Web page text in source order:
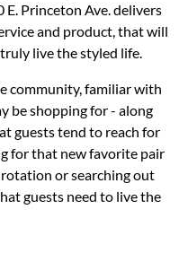
Princeton Ave. delivers
and product, that will
live the styled life.
community, familiar with
be shopping for - along
guests tend to reach for
for that new favorite pair
or searching out
guests need to live the